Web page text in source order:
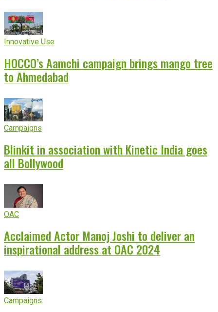
Innovative Use
HOCCO’s Aamchi campaign brings mango tree
to Ahmedabad
Campaigns
Blinkit in association with Kinetic India goes
all Bollywood
OAC
Acclaimed Actor Manoj Joshi to deliver an
inspirational address at OAC 2024
Campaigns